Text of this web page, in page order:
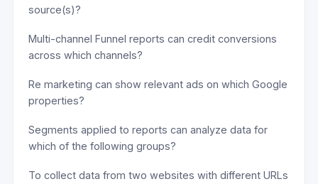
source(s)?
Multi-channel Funnel reports can credit conversions
across which channels?
Re marketing can show relevant ads on which Google
properties?
Segments applied to reports can analyze data for
which of the following groups?
To collect data from two websites with different URLs